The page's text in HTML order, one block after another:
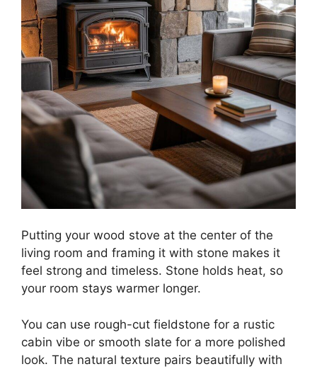
Putting your wood stove at the center of the
living room and framing it with stone makes it
feel strong and timeless. Stone holds heat, so
your room stays warmer longer.
You can use rough-cut fieldstone for a rustic
cabin vibe or smooth slate for a more polished
look. The natural texture pairs beautifully with